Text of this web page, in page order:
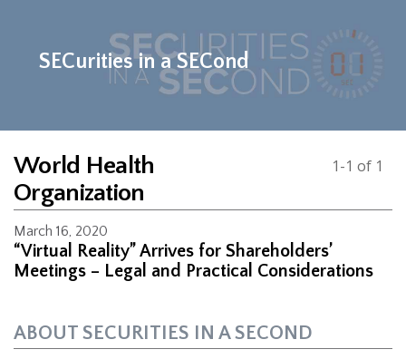
SECurities in a SECond
World Health
Organization
1-1 of 1
March 16, 2020
“Virtual Reality” Arrives for Shareholders’
Meetings – Legal and Practical Considerations
ABOUT SECURITIES IN A SECOND